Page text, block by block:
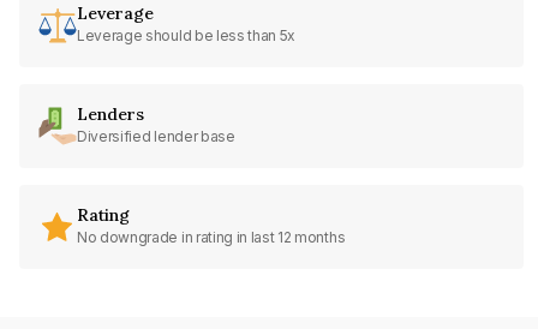
Leverage
Leverage should be less than 5x
Lenders
Diversified lender base
Rating
No downgrade in rating in last 12 months